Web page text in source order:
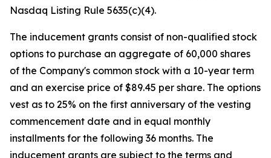
Nasdaq Listing Rule 5635(c)(4).
The inducement grants consist of non-qualified stock
options to purchase an aggregate of 60,000 shares
of the Company's common stock with a 10-year term
and an exercise price of $89.45 per share. The options
vest as to 25% on the first anniversary of the vesting
commencement date and in equal monthly
installments for the following 36 months. The
inducement grants are subject to the terms and